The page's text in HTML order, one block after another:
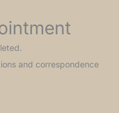
and correspondence